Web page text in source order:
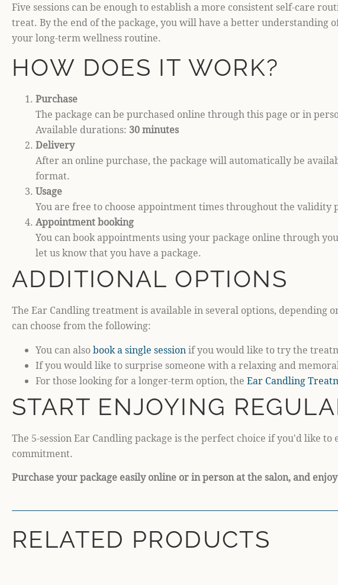
Five sessions can be enough to establish a more consistent self-care
treat. By the end of the package, you will have a better
your long-term wellness routine.
HOW DOES IT WORK?
Purchase
The package can be purchased online through this page or in
Available durations: 30 minutes
Delivery
After an online purchase, the package will automatically be
format.
Usage
You are free to choose appointment times throughout the
Appointment booking
You can book appointments using your package online through
let us know that you have a package.
ADDITIONAL OPTIONS
The Ear Candling treatment is available in several options,
can choose from the following:
You can alsobook a single sessionif you would like to try the
If you would like to surprise someone with a relaxing and
For those looking for a longer-term option, the Ear Candling
START ENJOYING
The 5-session Ear Candling package is the perfect choice if you'd like
commitment.
Purchase your package easily online or in person at the salon, and
RELATED PRODUCTS